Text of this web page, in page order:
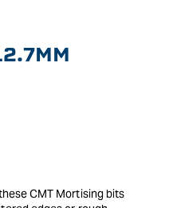
CMT Mortising bits